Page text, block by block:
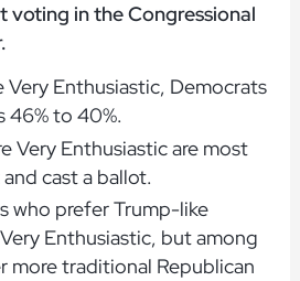
voting in the Congressional
Enthusiastic, Democrats
46% to 40%.
Very Enthusiastic are most
cast a ballot.
who prefer Trump-like
Very Enthusiastic, but among
more traditional Republican